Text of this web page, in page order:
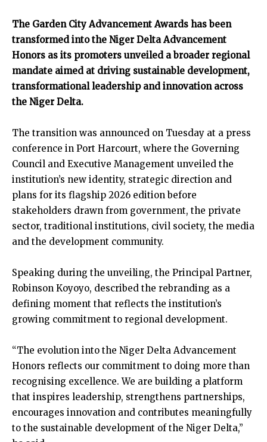
The Garden City Advancement Awards has been
transformed into the Niger Delta Advancement
Honors as its promoters unveiled a broader regional
mandate aimed at driving sustainable development,
transformational leadership and innovation across
the Niger Delta.
The transition was announced on Tuesday at a press
conference in Port Harcourt, where the Governing
Council and Executive Management unveiled the
institution’s new identity, strategic direction and
plans for its flagship 2026 edition before
stakeholders drawn from government, the private
sector, traditional institutions, civil society, the media
and the development community.
Speaking during the unveiling, the Principal Partner,
Robinson Koyoyo, described the rebranding as a
defining moment that reflects the institution’s
growing commitment to regional development.
“The evolution into the Niger Delta Advancement
Honors reflects our commitment to doing more than
recognising excellence. We are building a platform
that inspires leadership, strengthens partnerships,
encourages innovation and contributes meaningfully
to the sustainable development of the Niger Delta,”